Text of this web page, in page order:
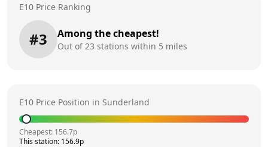
E10 Price Ranking
#3 Among the cheapest!
Out of23 stations within 5 miles
E10 Price Position in Sunderland
Cheapest: 156.7p
This station: 156.9p